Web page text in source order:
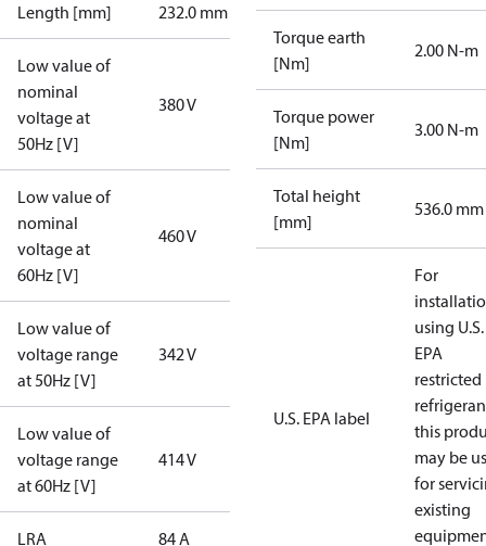
Length [mm] 232.0 mm
Low value of
nominal
voltage at
50Hz [V]
380 V
Low value of
nominal
voltage at
60Hz [V]
460 V
Low value of
voltage range
at 50Hz [V]
342 V
Low value of
voltage range
at 60Hz [V]
414 V
LRA 84 A
Torque earth
[Nm]
2.00 N-m
Torque power
[Nm]
3.00 N-m
Total height
[mm]
536.0 mm
U.S. EPA label
For
using U.S.
EPA
restricted
this
may be
for
existing